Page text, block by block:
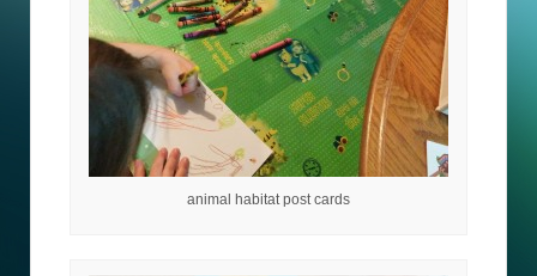
animal habitat post cards